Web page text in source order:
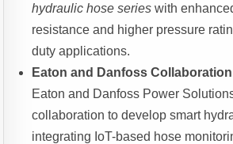
hydraulic hose series with
resistance and higher pressure
duty applications.
Eaton and Danfoss Collaboration
Eaton and Danfoss Power
collaboration to develop smart
integrating IoT-based hose